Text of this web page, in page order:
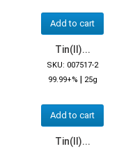
Add to cart
Tin(II)...
SKU: 007517-2
99.99+% | 25g
Add to cart
Tin(II)...